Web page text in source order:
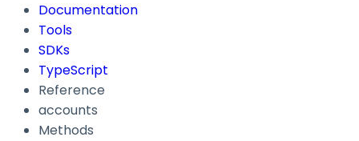
Documentation
Tools
SDKs
TypeScript
Reference
accounts
Methods